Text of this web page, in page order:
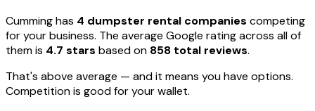
Cumming has 4 dumpster rental companies competing
for your business. The average Google rating across all of
them is 4.7 stars based on 858 total reviews.
That's above average — and it means you have options.
Competition is good for your wallet.